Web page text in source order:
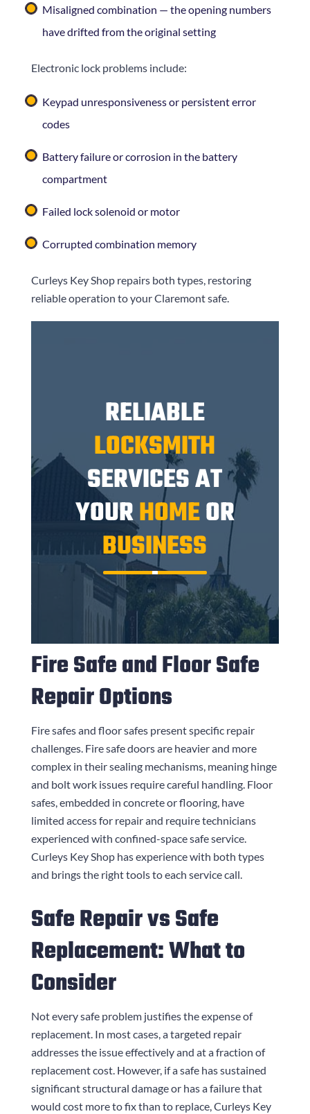
Misaligned combination — the opening numbers
have drifted from the original setting
Electronic lock problems include:
Keypad unresponsiveness or persistent error
codes
Battery failure or corrosion in the battery
compartment
Failed lock solenoid or motor
Corrupted combination memory
Curleys Key Shoprepairs both types, restoring
reliable operation to your Claremont safe.
RELIABLE
LOCKSMITH
SERVICES AT
YOURHOMEOR
BUSINESS
Fire Safe and Floor Safe
Repair Options
Fire safes and floor safes present specific repair
challenges. Fire safe doors are heavier and more
complex in their sealing mechanisms, meaning hinge
and bolt work issues require careful handling. Floor
safes, embedded in concrete or flooring, have
limited access for repair and require technicians
experienced with confined-space safe service.
Curleys Key Shophas experience with both types
and brings the right tools to each service call.
Safe Repair vs Safe
Replacement: What to
Consider
Not every safe problem justifies the expense of
replacement. In most cases, a targeted repair
addresses the issue effectively and at a fraction of
replacement cost. However, if a safe has sustained
significant structural damage or has a failure that
would cost more to fix than to replace,Curleys Key